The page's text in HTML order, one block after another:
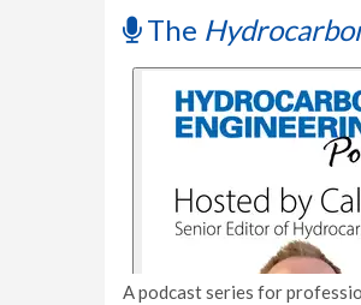
The
A podcast series for